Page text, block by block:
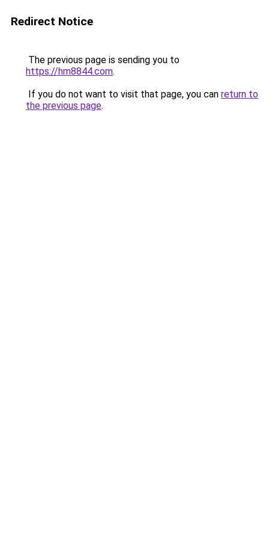
Redirect Notice
The previous page is sending you to
https://hm8844.com.
If you do not want to visit that page, you can return to
the previous page.